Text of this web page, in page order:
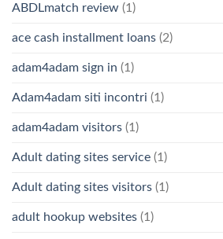
ABDLmatch review (1)
ace cash installment loans (2)
adam4adam sign in (1)
Adam4adam siti incontri (1)
adam4adam visitors (1)
Adult dating sites service (1)
Adult dating sites visitors (1)
adult hookup websites (1)